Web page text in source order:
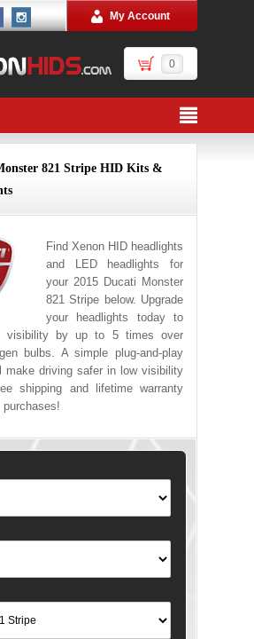
My Account
0
821 Stripe HID Kits &
Find Xenon HID headlights
and LED headlights for
your 2015 Ducati Monster
821 Stripe below. Upgrade
your headlights today to
visibility by up to 5 times over
bulbs. A simple plug-and-play
make driving safer in low visibility
shipping and lifetime warranty
purchases!